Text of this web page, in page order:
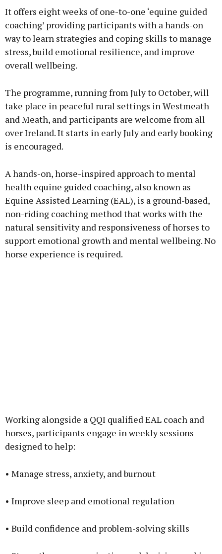
Learn more
It offers eight weeks of one-to-one ‘equine guided
coaching’ providing participants with a hands-on
way to learn strategies and coping skills to manage
stress, build emotional resilience, and improve
overall wellbeing.
The programme, running from July to October, will
take place in peaceful rural settings in Westmeath
and Meath, and participants are welcome from all
over Ireland. It starts in early July and early booking
is encouraged.
A hands-on, horse-inspired approach to mental
health equine guided coaching, also known as
Equine Assisted Learning (EAL), is a ground-based,
non-riding coaching method that works with the
natural sensitivity and responsiveness of horses to
support emotional growth and mental wellbeing. No
horse experience is required.
Working alongside a QQI qualified EAL coach and
horses, participants engage in weekly sessions
designed to help:
• Manage stress, anxiety, and burnout
• Improve sleep and emotional regulation
• Build confidence and problem-solving skills